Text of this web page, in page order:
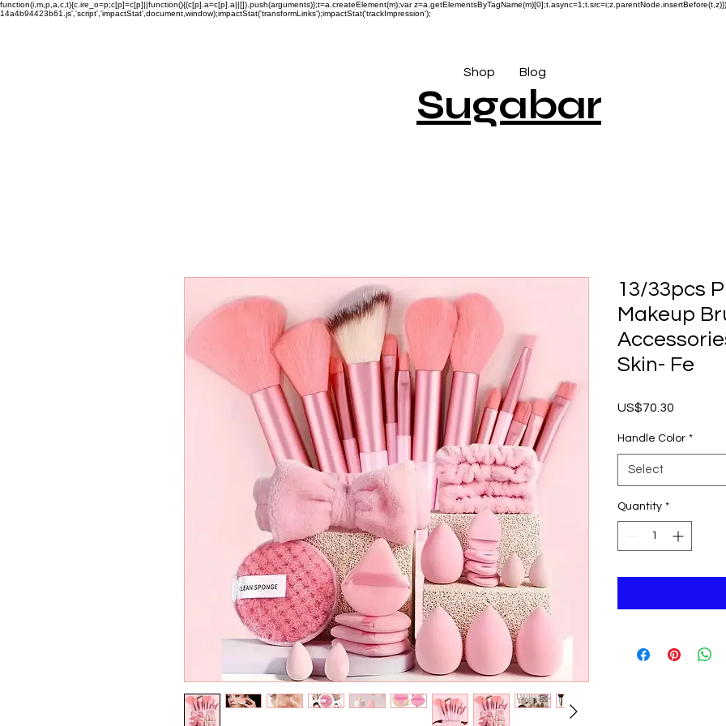
function(i,m,p,a,c,t){c.ire_o=p;c[p]=c[p]||function(){(c[p].a=c[p].a||[]).push(arguments)};t=a.createElement(m);var
14a4b94423b61.js','script','impactStat',document,window);impactStat('transformLinks');impactStat('trackImpression');
Sugabar
Shop Blog
13/33pcs
Makeup
Skin- Fe
US$70.30
Handle Color *
Select
Quantity *